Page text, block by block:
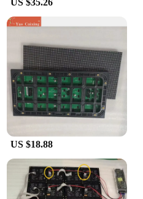
circuito p5 LED
to meet your needs.
parts for easy
to set up and
interface allows for quick
that your message is
just for indoor use; they
rigors of various
stores to conference
LED Displays are built to
ensures that your
but also cost-
US $35.26
US $18.88